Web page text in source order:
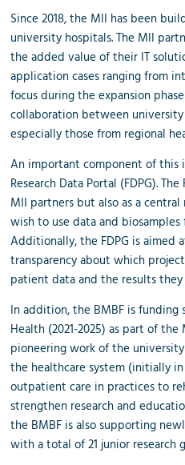
Since 2018, the MII has been
university hospitals. The MII
the added value of their IT
application cases ranging from
focus during the expansion
collaboration between
especially those from regional
An important component of this
Research Data Portal (FDPG).
MII partners but also as a
wish to use data and
Additionally, the FDPG is aimed
transparency about which
patient data and the results
In addition, the BMBF is funding
Health (2021-2025) as part of
pioneering work of the
the healthcare system (initially
outpatient care in practices to
strengthen research and
the BMBF is also supporting
with a total of 21 junior research